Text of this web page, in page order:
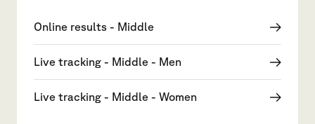
Online results - Middle
Live tracking - Middle - Men
Live tracking - Middle - Women